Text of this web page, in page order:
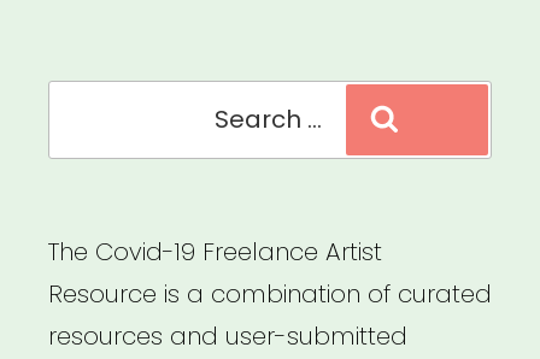
and
Cultural
The Covid-19 Freelance Artist
Resource is a combination of curated
resources and user-submitted